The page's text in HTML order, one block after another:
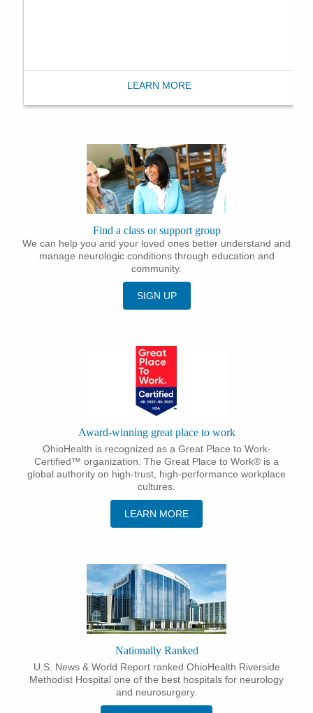
LEARN MORE
Find a class or support group
We can help you and your loved ones better understand and
manage neurologic conditions through education and
community.
SIGN UP
Award-winning great place to work
OhioHealth is recognized as a Great Place to Work-
Certified™ organization. The Great Place to Work® is a
global authority on high-trust, high-performance workplace
cultures.
LEARN MORE
Nationally Ranked
U.S. News & World Report ranked OhioHealth Riverside
Methodist Hospital one of the best hospitals for neurology
and neurosurgery.